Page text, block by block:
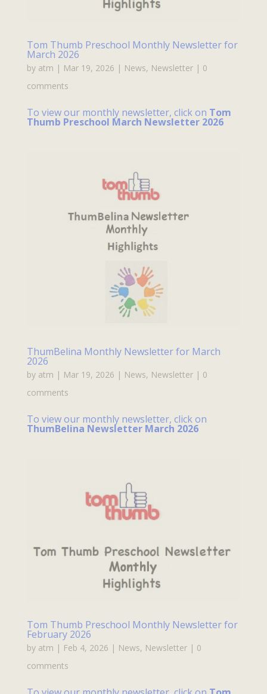
Tom Thumb Preschool Monthly Newsletter for
March 2026
by atm | Mar 19, 2026 | News, Newsletter| 0
comments
To view our monthly newsletter, click on Tom
Thumb Preschool March Newsletter 2026
ThumBelina Monthly Newsletter for March
2026
by atm | Mar 19, 2026 | News, Newsletter| 0
comments
To view our monthly newsletter, click on
ThumBelina Newsletter March 2026
Tom Thumb Preschool Monthly Newsletter for
February 2026
by atm | Feb 4, 2026 | News, Newsletter| 0
comments